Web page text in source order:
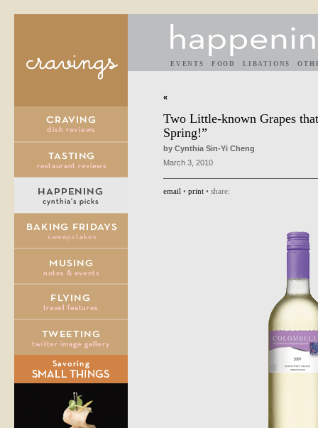
EVENTS FOOD LIBATIONS
«
Two Little-known Grapes
Spring!”
by Cynthia Sin-Yi Cheng
March 3, 2010
email • print • share: